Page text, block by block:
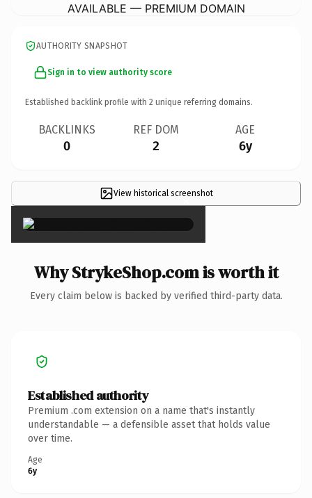
AVAILABLE — PREMIUM DOMAIN
AUTHORITY SNAPSHOT
Sign in to view authority score
Established backlink profile with 2 unique referring domains.
BACKLINKS
0
REF DOM
2
AGE
6y
View historical screenshot
×
Why StrykeShop.com is worth it
Every claim below is backed by verified third-party data.
Established authority
Premium .com extension on a name that's instantly
understandable — a defensible asset that holds value
over time.
Age
6y